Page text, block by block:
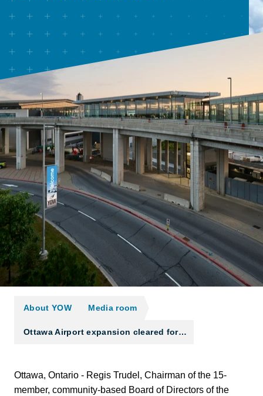
About YOW Media room
Ottawa Airport expansion cleared for…
Ottawa, Ontario - Regis Trudel, Chairman of the 15-
member, community-based Board of Directors of the